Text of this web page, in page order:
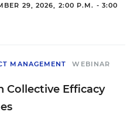
29, 2026, 2:00 P.M. - 3:00
MANAGEMENT WEBINAR
Collective Efficacy